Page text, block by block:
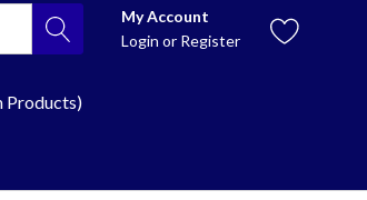
My Account
Login or Register
Products)